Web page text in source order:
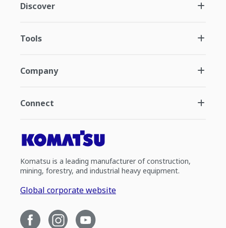
Discover
Tools
Company
Connect
Komatsu is a leading manufacturer of construction,
mining, forestry, and industrial heavy equipment.
Global corporate website